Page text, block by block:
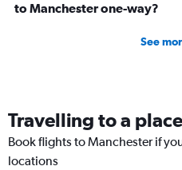
to Manchester one-way?
See
Travelling to a
Book flights to Manchester if
locations